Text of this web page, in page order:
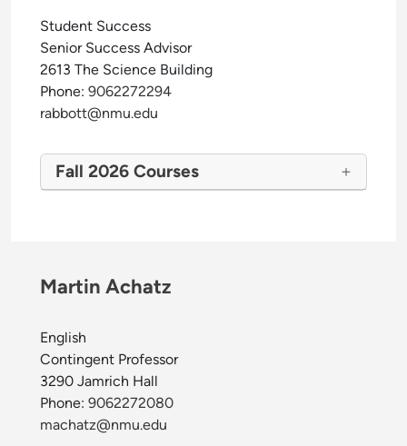
Student Success
Senior Success Advisor
2613 The Science Building
Phone: 9062272294
rabbott@nmu.edu
Fall 2026 Courses
Martin Achatz
English
Contingent Professor
3290 Jamrich Hall
Phone: 9062272080
machatz@nmu.edu